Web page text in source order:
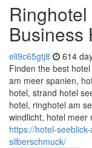
Business
eli9c65gtj8 614
Finden the best
am meer spanien,
hotel, strand hotel
hotel, ringhotel am
windlicht, hotel meer
https://hotel-
silberschmuck/